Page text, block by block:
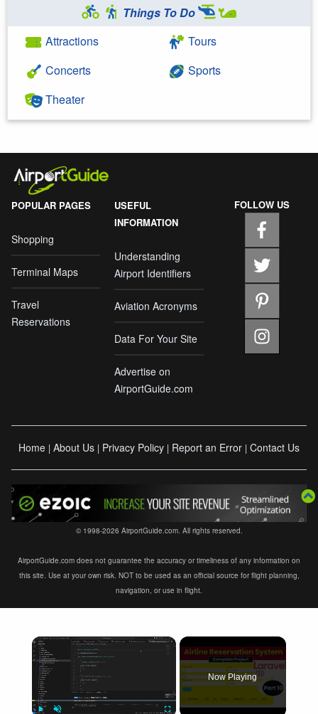
Things To Do
Attractions
Concerts
Theater
Tours
Sports
POPULAR PAGES
Shopping
Terminal Maps
Travel
Reservations
USEFUL
INFORMATION
Understanding
Airport Identifiers
Aviation Acronyms
Data For Your Site
Advertise on
AirportGuide.com
FOLLOW US
Home | About Us | Privacy Policy | Report an Error | Contact Us
© 1998-2026 AirportGuide.com. All rights reserved.
AirportGuide.com does not guarantee the accuracy or timeliness of any information on
this site. Use at your own risk. NOT to be used as an official source for flight planning,
navigation, or use in flight.
×
Now Playing